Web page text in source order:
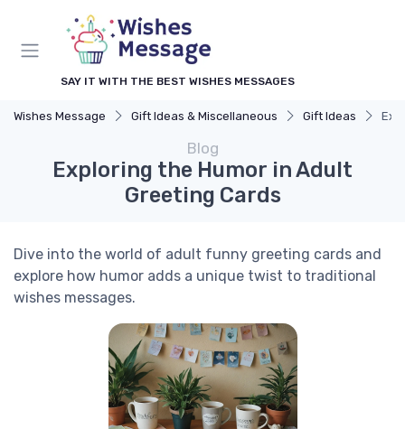
SAY IT WITH THE BEST WISHES MESSAGES
Wishes Message Gift Ideas & Miscellaneous Gift Ideas
Blog
Exploring the Humor in Adult
Greeting Cards
Dive into the world of adult funny greeting cards and
explore how humor adds a unique twist to traditional
wishes messages.